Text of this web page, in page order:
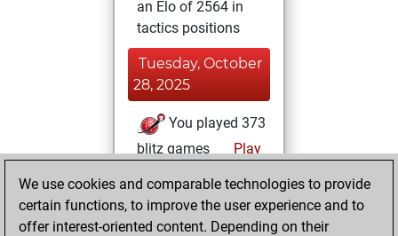
an Elo of 2564 in
tactics positions
Tuesday, October
28, 2025
You played 373
blitz games
Play
+218 =20 -135 in
blitz
We use cookies and comparable technologies to provide
certain functions, to improve the user experience and to
offer interest-oriented content. Depending on their